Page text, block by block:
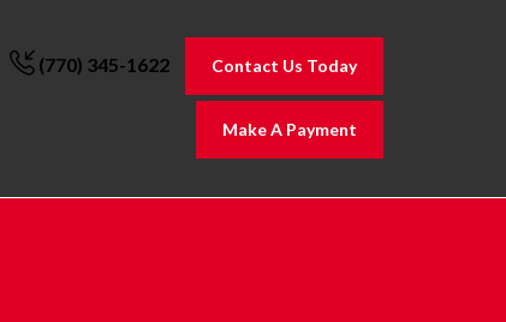
(770) 345-1622 Contact Us Today
Make A Payment